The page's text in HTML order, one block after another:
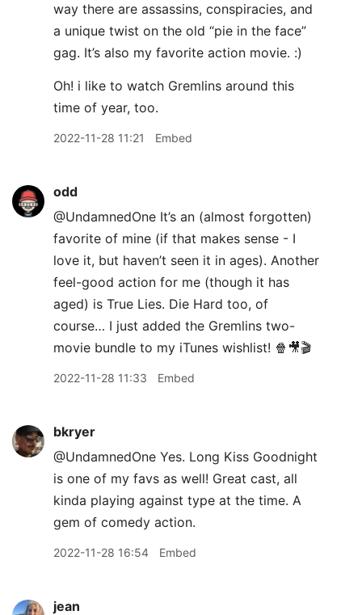
way there are assassins, conspiracies, and
a unique twist on the old “pie in the face”
gag. It’s also my favorite action movie. :)
Oh! i like to watch Gremlins around this
time of year, too.
2022-11-28 11:21 Embed
odd
@UndamnedOne It’s an (almost forgotten)
favorite of mine (if that makes sense - I
love it, but haven’t seen it in ages). Another
feel-good action for me (though it has
aged) is True Lies. Die Hard too, of
course… I just added the Gremlins two-
movie bundle to my iTunes wishlist! 🍿🎥🎬
2022-11-28 11:33 Embed
bkryer
@UndamnedOne Yes. Long Kiss Goodnight
is one of my favs as well! Great cast, all
kinda playing against type at the time. A
gem of comedy action.
2022-11-28 16:54 Embed
jean